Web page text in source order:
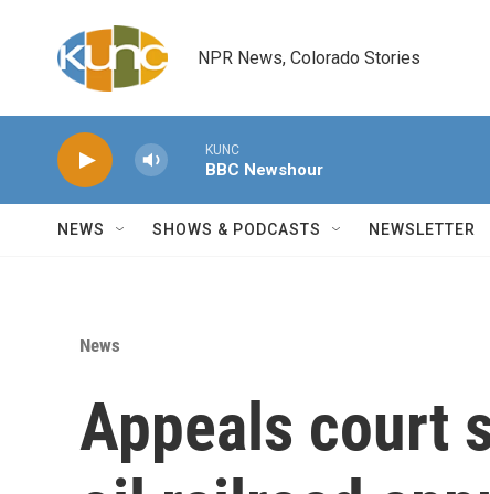
NPR News, Colorado Stories
KUNC
BBC Newshour
NEWS SHOWS & PODCASTS NEWSLETTER
News
Appeals court